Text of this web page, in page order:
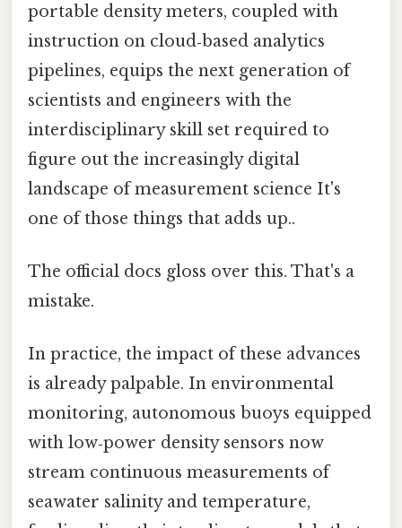
portable density meters, coupled with
instruction on cloud‑based analytics
pipelines, equips the next generation of
scientists and engineers with the
interdisciplinary skill set required to
figure out the increasingly digital
landscape of measurement science It's
one of those things that adds up..
The official docs gloss over this. That's a
mistake.
In practice, the impact of these advances
is already palpable. In environmental
monitoring, autonomous buoys equipped
with low‑power density sensors now
stream continuous measurements of
seawater salinity and temperature,